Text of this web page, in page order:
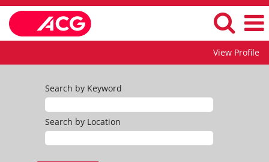
View Profile
Search by Keyword
Search by Location